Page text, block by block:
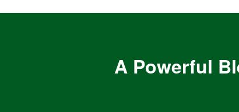
A Powerful